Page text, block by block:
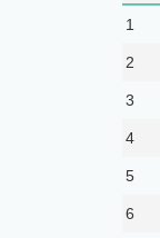
1
2
3
4
5
6